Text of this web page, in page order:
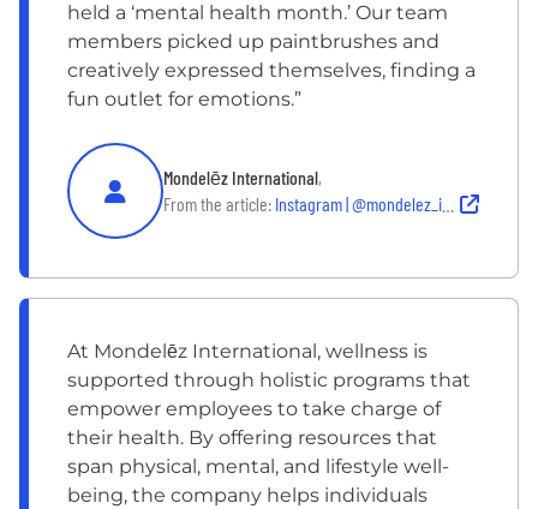
held a ‘mental health month.’ Our team
members picked up paintbrushes and
creatively expressed themselves, finding a
fun outlet for emotions.”
Mondelēz International,
From the article: Instagram | @mondelez_international
At Mondelēz International, wellness is
supported through holistic programs that
empower employees to take charge of
their health. By offering resources that
span physical, mental, and lifestyle well-
being, the company helps individuals